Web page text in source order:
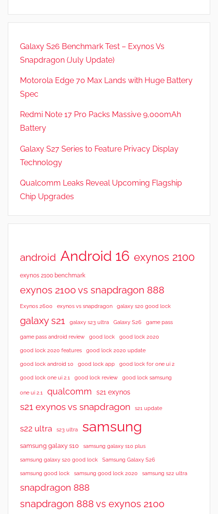
N
w
s
Galaxy S26 Benchmark Test – Exynos Vs
Snapdragon (July Update)
Motorola Edge 70 Max Lands with Huge Battery
Spec
Redmi Note 17 Pro Packs Massive 9,000mAh
Battery
Galaxy S27 Series to Feature Privacy Display
Technology
Qualcomm Leaks Reveal Upcoming Flagship
Chip Upgrades
android Android 16 exynos 2100
exynos 2100 benchmark
exynos 2100 vs snapdragon 888
Exynos 2600 exynos vs snapdragon galaxy s20 good lock
galaxy s21 galaxy s23 ultra Galaxy S26 game pass
game pass android review good lock good lock 2020
good lock 2020 features good lock 2020 update
good lock android 10 good lock app good lock for one ui 2
good lock one ui 2.1 good lock review good lock samsung
one ui 2.1 qualcomm s21 exynos
s21 exynos vs snapdragon s21 update
s22 ultra s23 ultra samsung
samsung galaxy s10 samsung galaxy s10 plus
samsung galaxy s20 good lock Samsung Galaxy S26
samsung good lock samsung good lock 2020 samsung s22 ultra
snapdragon 888
snapdragon 888 vs exynos 2100